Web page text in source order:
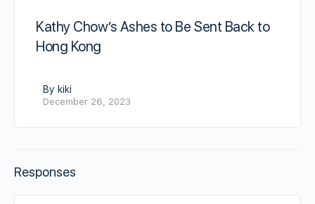
Kathy Chow’s Ashes to Be Sent Back to
Hong Kong
By kiki
December 26, 2023
Responses